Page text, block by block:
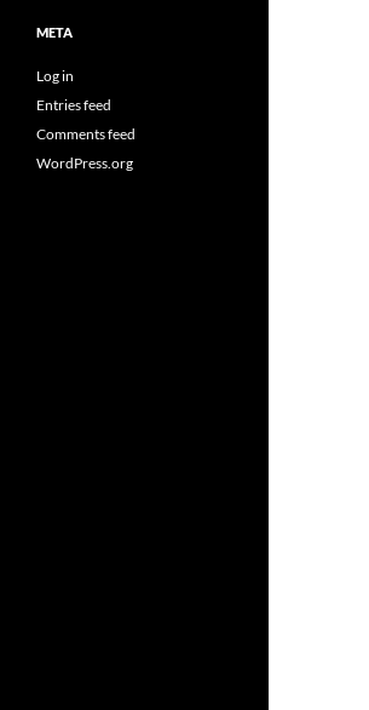
META
Log in
Entries feed
Comments feed
WordPress.org